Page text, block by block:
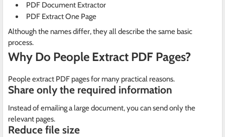
PDF Document Extractor
PDF Extract One Page
Although the names differ, they all describe the same basic
process.
Why Do People Extract PDF Pages?
People extract PDF pages for many practical reasons.
Share only the required information
Instead of emailing a large document, you can send only the
relevant pages.
Reduce file size